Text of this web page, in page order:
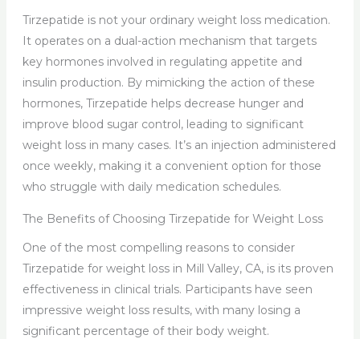
Tirzepatide is not your ordinary weight loss medication.
It operates on a dual-action mechanism that targets
key hormones involved in regulating appetite and
insulin production. By mimicking the action of these
hormones, Tirzepatide helps decrease hunger and
improve blood sugar control, leading to significant
weight loss in many cases. It’s an injection administered
once weekly, making it a convenient option for those
who struggle with daily medication schedules.
The Benefits of Choosing Tirzepatide for Weight Loss
One of the most compelling reasons to consider
Tirzepatide for weight loss in Mill Valley, CA, is its proven
effectiveness in clinical trials. Participants have seen
impressive weight loss results, with many losing a
significant percentage of their body weight.